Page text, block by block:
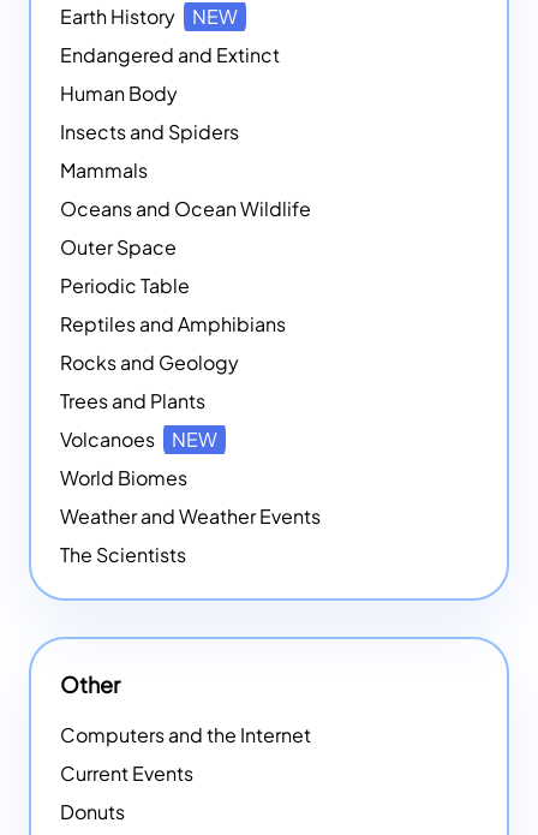
Earth History
NEW
Endangered and Extinct
Human Body
Insects and Spiders
Mammals
Oceans and Ocean Wildlife
Outer Space
Periodic Table
Reptiles and Amphibians
Rocks and Geology
Trees and Plants
Volcanoes
NEW
World Biomes
Weather and Weather Events
The Scientists
Other
Computers and the Internet
Current Events
Donuts